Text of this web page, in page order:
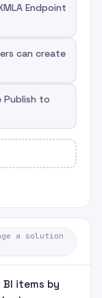
Endpoint
can create
Publish to
a solution
items by